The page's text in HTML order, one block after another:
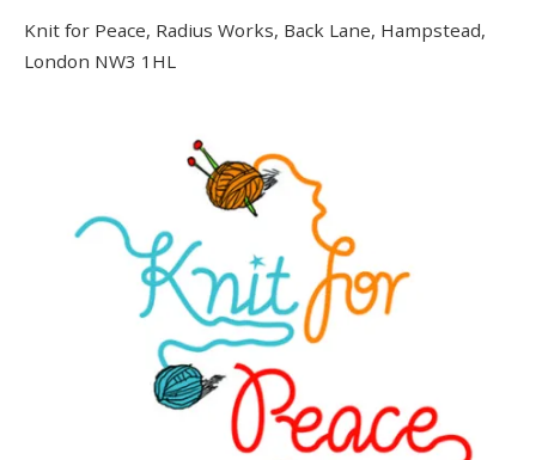
Knit for Peace, Radius Works, Back Lane, Hampstead,
London NW3 1HL